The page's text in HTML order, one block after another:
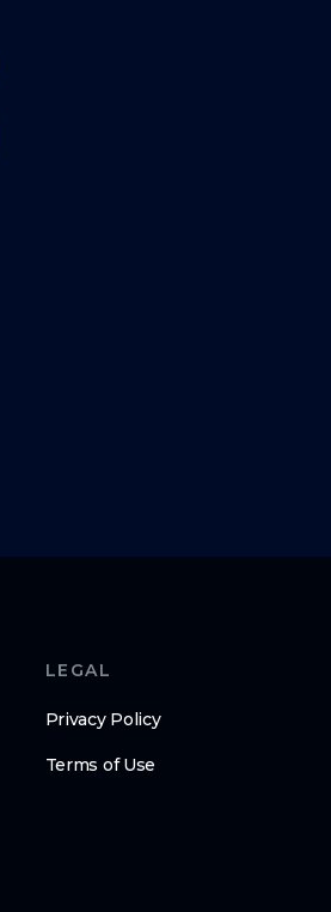
LEGAL
Privacy Policy
Terms of Use